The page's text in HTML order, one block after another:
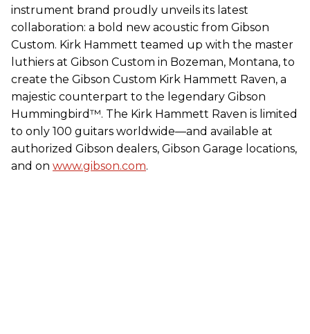
instrument brand proudly unveils its latest
collaboration: a bold new acoustic from Gibson
Custom. Kirk Hammett teamed up with the master
luthiers at Gibson Custom in Bozeman, Montana, to
create the Gibson Custom Kirk Hammett Raven, a
majestic counterpart to the legendary Gibson
Hummingbird™. The Kirk Hammett Raven is limited
to only 100 guitars worldwide—and available at
authorized Gibson dealers, Gibson Garage locations,
and on www.gibson.com.